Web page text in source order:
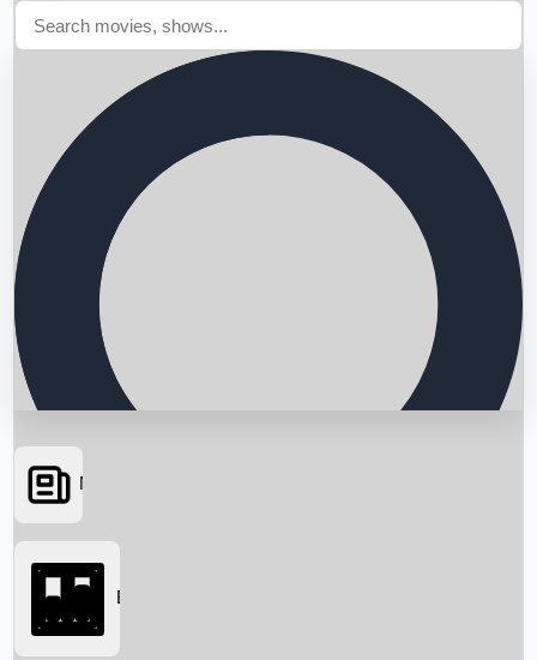
Searching...
News
Box Office